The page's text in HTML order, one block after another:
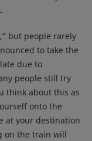
but people rarely
to take the
due to
people still try
think about this as
onto the
at your destination
on the train will